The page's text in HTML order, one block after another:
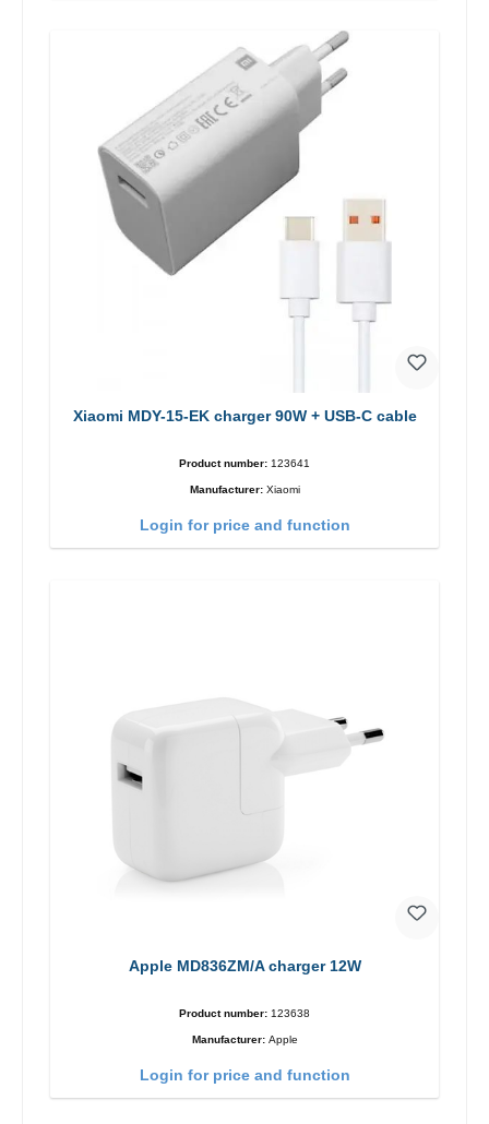
Xiaomi MDY-15-EK charger 90W + USB-C cable
Product number: 123641
Manufacturer: Xiaomi
Login for price and function
Apple MD836ZM/A charger 12W
Product number: 123638
Manufacturer: Apple
Login for price and function